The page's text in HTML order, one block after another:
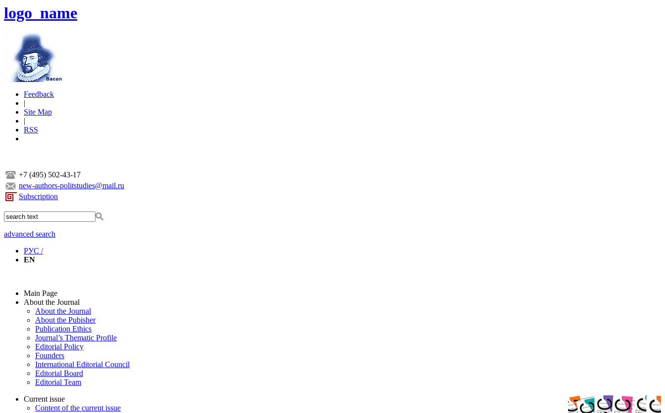
logo_name
Feedback
|
Site Map
|
RSS
+7 (495) 502-43-17
new-authors-politstudies@mail.ru
Subscription
advanced search
РУС /
EN
Main Page
About the Journal
About the Journal
About the Pubisher
Publication Ethics
Journal’s Thematic Profile
Editorial Policy
Founders
International Editorial Council
Editorial Board
Editorial Team
Current issue
Content of the current issue